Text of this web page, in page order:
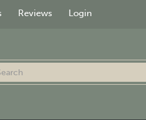
Reviews Login